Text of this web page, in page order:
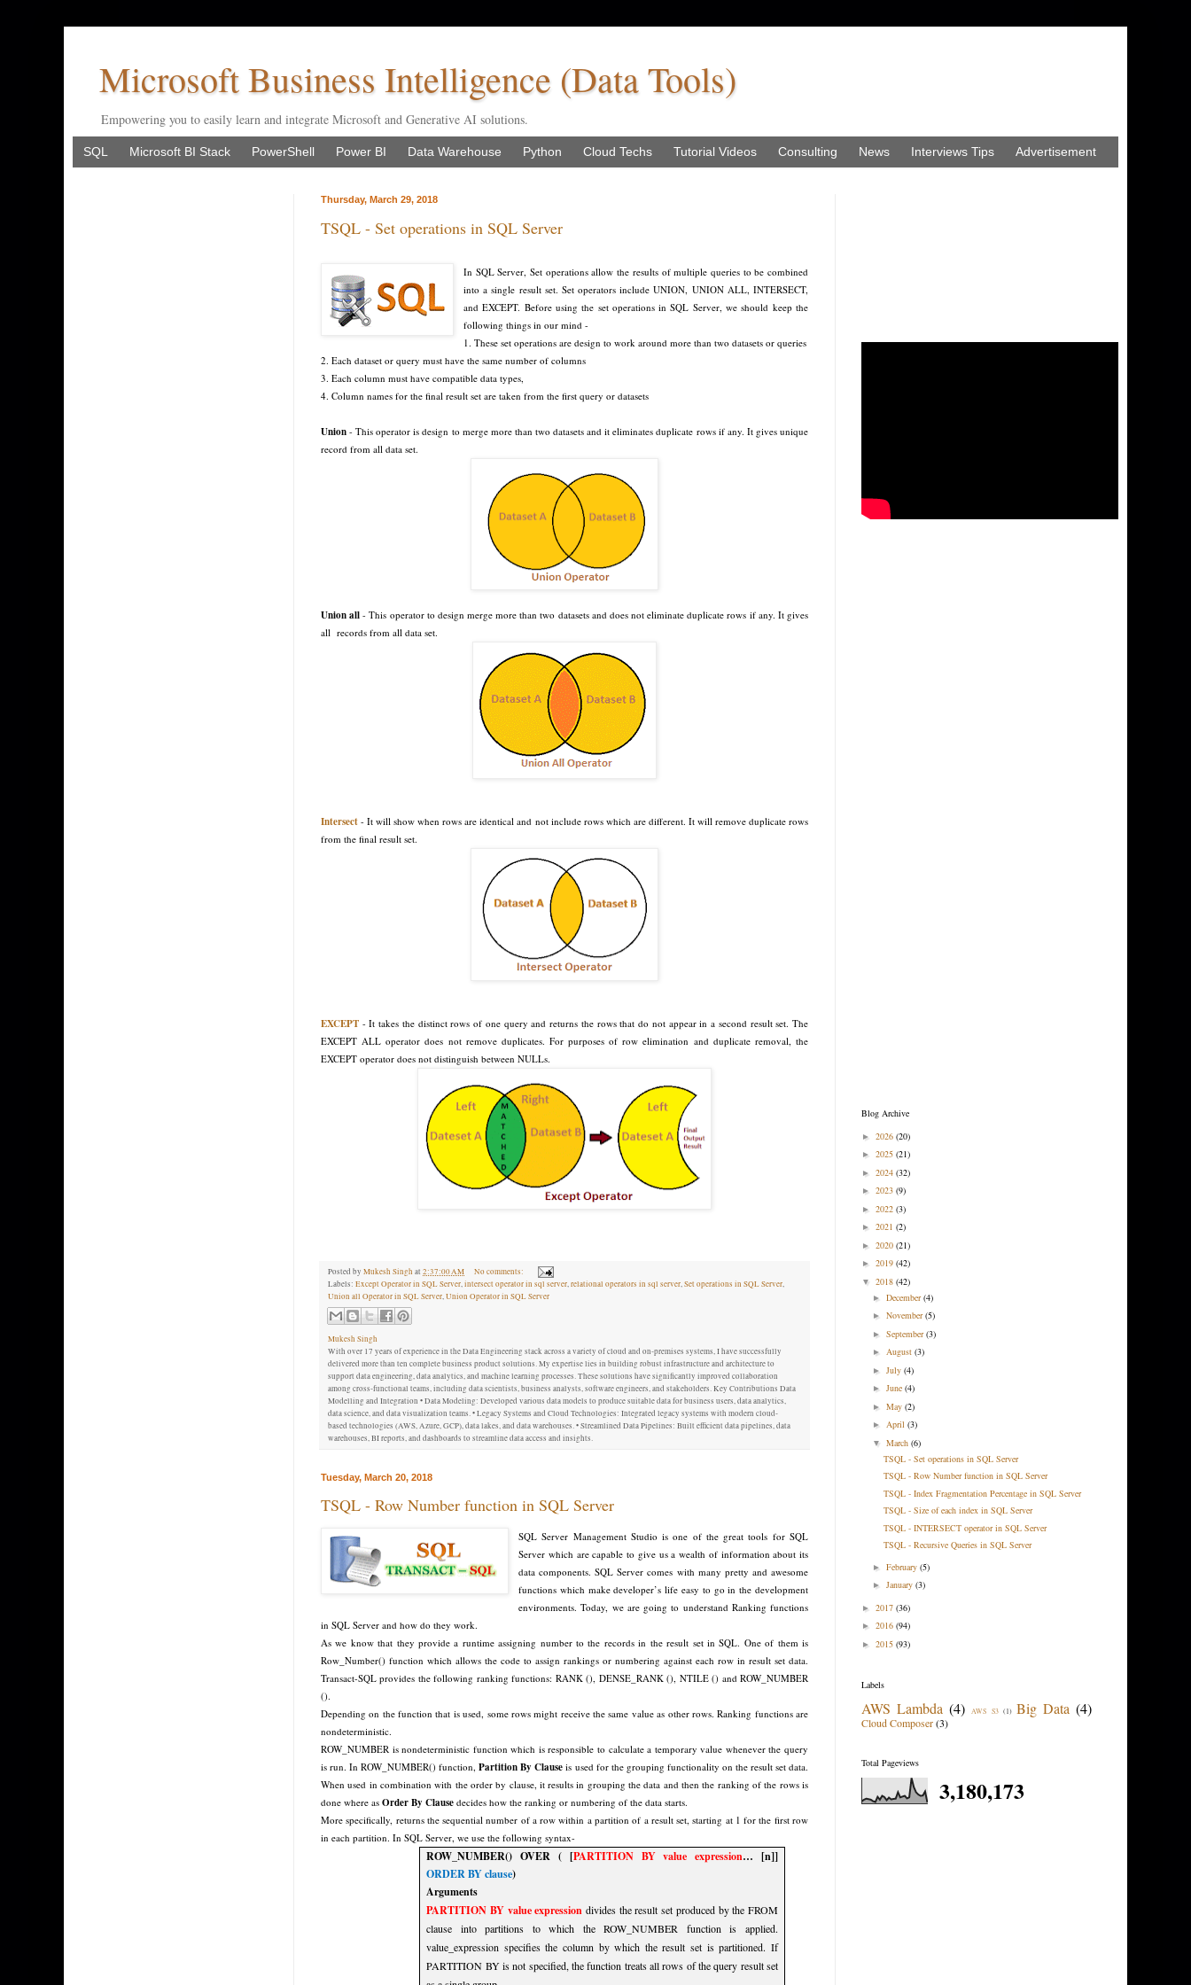
Microsoft Business Intelligence (Data Tools)
Empowering you to easily learn and integrate Microsoft and Generative AI solutions.
SQL Microsoft BI Stack PowerShell Power BI Data Warehouse Python Cloud Techs Tutorial Videos Consulting News Interviews Tips Advertisement
Thursday, March 29, 2018
TSQL - Set operations in SQL Server
In SQL Server, Set operations allow the results of multiple queries to be combined
into a single result set. Set operators include UNION, UNION ALL, INTERSECT,
and EXCEPT. Before using the set operations in SQL Server, we should keep the
following things in our mind -
1. These set operations are design to work around more than two datasets or queries
2. Each dataset or query must have the same number of columns
3. Each column must have compatible data types,
4. Column names for the final result set are taken from the first query or datasets
Union - This operator is design to merge more than two datasets and it eliminates duplicate rows if any. It gives unique
record from all data set.
Union all - This operator to design merge more than two datasets and does not eliminate duplicate rows if any. It gives
all records from all data set.
Intersect - It will show when rows are identical and not include rows which are different. It will remove duplicate rows
from the final result set.
EXCEPT - It takes the distinct rows of one query and returns the rows that do not appear in a second result set. The
EXCEPT ALL operator does not remove duplicates. For purposes of row elimination and duplicate removal, the
EXCEPT operator does not distinguish between NULLs.
Posted by Mukesh Singh at 2:37:00 AM
No comments:
Labels: Except Operator in SQL Server,intersect operator in sql server,relational operators in sql server,Set operations in SQL Server,
Union all Operator in SQL Server,Union Operator in SQL Server
Mukesh Singh
With over 17 years of experience in the Data Engineering stack across a variety of cloud and on-premises systems, I have successfully
delivered more than ten complete business product solutions. My expertise lies in building robust infrastructure and architecture to
support data engineering, data analytics, and machine learning processes. These solutions have significantly improved collaboration
among cross-functional teams, including data scientists, business analysts, software engineers, and stakeholders. Key Contributions Data
Modelling and Integration • Data Modeling: Developed various data models to produce suitable data for business users, data analytics,
data science, and data visualization teams. • Legacy Systems and Cloud Technologies: Integrated legacy systems with modern cloud-
based technologies (AWS, Azure, GCP), data lakes, and data warehouses. • Streamlined Data Pipelines: Built efficient data pipelines, data
warehouses, BI reports, and dashboards to streamline data access and insights.
Tuesday, March 20, 2018
TSQL - Row Number function in SQL Server
SQL Server Management Studio is one of the great tools for SQL
Server which are capable to give us a wealth of information about its
data components. SQL Server comes with many pretty and awesome
functions which make developer’s life easy to go in the development
environments. Today, we are going to understand Ranking functions
in SQL Server and how do they work.
As we know that they provide a runtime assigning number to the records in the result set in SQL. One of them is
Row_Number() function which allows the code to assign rankings or numbering against each row in result set data.
Transact-SQL provides the following ranking functions: RANK (), DENSE_RANK (), NTILE () and ROW_NUMBER
().
Depending on the function that is used, some rows might receive the same value as other rows. Ranking functions are
nondeterministic.
ROW_NUMBER is nondeterministic function which is responsible to calculate a temporary value whenever the query
is run. In ROW_NUMBER() function,Partition By Clauseis used for the grouping functionality on the result set data.
When used in combination with the order by clause, it results in grouping the data and then the ranking of the rows is
done where as Order By Clause decides how the ranking or numbering of the data starts.
More specifically, returns the sequential number of a row within a partition of a result set, starting at 1 for the first row
in each partition. In SQL Server, we use the following syntax-
ROW_NUMBER() OVER ( [PARTITION BY value expression… [n]]
ORDER BY clause)
Arguments
PARTITION BY value expression divides the result set produced by the FROM
clause into partitions to which the ROW_NUMBER function is applied.
value_expression specifies the column by which the result set is partitioned. If
PARTITION BY is not specified, the function treats all rows of the query result set
Blog Archive
► 2026 (20)
► 2025 (21)
► 2024 (32)
► 2023 (9)
► 2022 (3)
► 2021 (2)
► 2020 (21)
► 2019 (42)
▼ 2018 (42)
► December(4)
► November(5)
► September(3)
► August (3)
► July (4)
► June (4)
► May (2)
► April (3)
▼ March (6)
TSQL - Set operations in SQL Server
TSQL - Row Number function in SQL Server
TSQL - Index Fragmentation Percentage in SQL Server
TSQL - Size of each index in SQL Server
TSQL - INTERSECT operator in SQL Server
TSQL - Recursive Queries in SQL Server
► February (5)
► January (3)
► 2017 (36)
► 2016 (94)
► 2015 (93)
Labels
AWS Lambda (4) AWS S3 (1) Big Data (4)
Cloud Composer(3)
Total Pageviews
3,180,173